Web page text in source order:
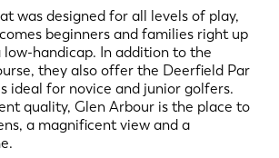
was designed for all levels of play,
beginners and families right up
handicap. In addition to the
they also offer the Deerfield Par
ideal for novice and junior golfers.
quality, Glen Arbour is the place to
a magnificent view and a